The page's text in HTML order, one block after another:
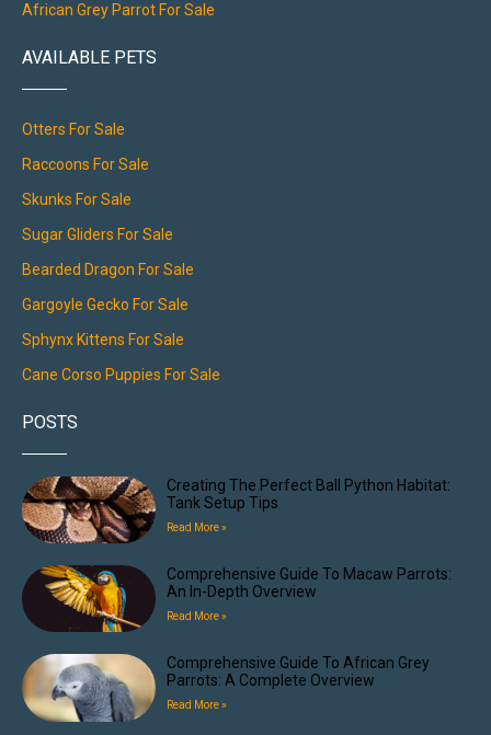
African Grey Parrot For Sale
AVAILABLE PETS
Otters For Sale
Raccoons For Sale
Skunks For Sale
Sugar Gliders For Sale
Bearded Dragon For Sale
Gargoyle Gecko For Sale
Sphynx Kittens For Sale
Cane Corso Puppies For Sale
POSTS
Creating The Perfect Ball Python Habitat:
Tank Setup Tips
Read More »
Comprehensive Guide To Macaw Parrots:
An In-Depth Overview
Read More »
Comprehensive Guide To African Grey
Parrots: A Complete Overview
Read More »